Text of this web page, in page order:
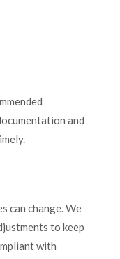
and
can change. We
to keep
with